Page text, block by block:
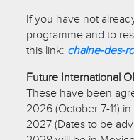
If you have not
programme and to
this link: chaine-des-
Future International
These have been
2026 (October 7-11)
2027 (Dates to be